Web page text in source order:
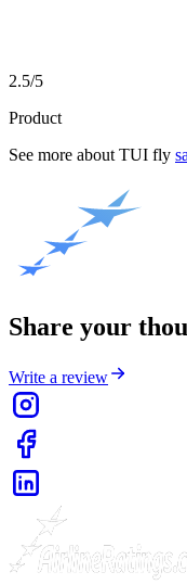
2.5/5
Product
See more about TUI fly
Share your
Write a review